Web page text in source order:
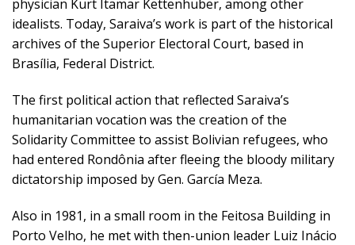
physician Kurt Itamar Kettenhuber, among other
idealists. Today, Saraiva’s work is part of the historical
archives of the Superior Electoral Court, based in
Brasília, Federal District.
The first political action that reflected Saraiva’s
humanitarian vocation was the creation of the
Solidarity Committee to assist Bolivian refugees, who
had entered Rondônia after fleeing the bloody military
dictatorship imposed by Gen. García Meza.
Also in 1981, in a small room in the Feitosa Building in
Porto Velho, he met with then-union leader Luiz Inácio